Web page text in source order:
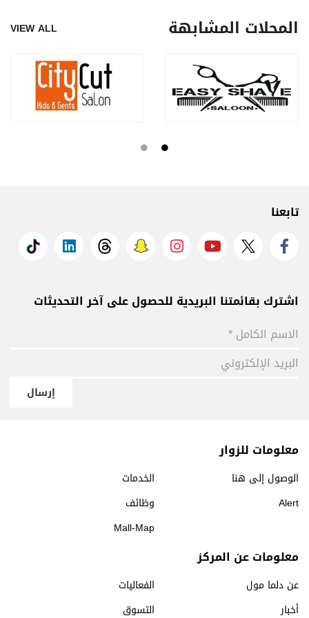
المحلات المشابهة VIEW ALL
تابعنا
اشترك بقائمتنا البريدية للحصول على آخر التحديثات
إرسال
معلومات للزوار
الخدمات
الوصول إلى هنا
وظائف
Alert
Mall-Map
معلومات عن المركز
عن دلما مول
الفعاليات
أخبار
التسوق